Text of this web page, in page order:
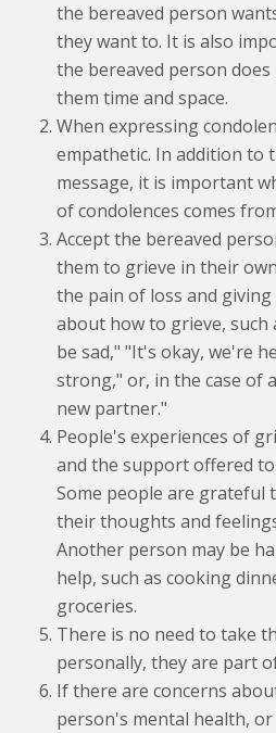
the bereaved person
they want to. It is also
the bereaved person
them time and space.
When expressing
empathetic. In addition to
message, it is important
of condolences comes
Accept the bereaved
them to grieve in their
the pain of loss and giving
about how to grieve,
be sad," "It's okay, we're
strong," or, in the case of
new partner."
People's experiences of
and the support offered
Some people are grateful
their thoughts and
Another person may be
help, such as cooking
groceries.
There is no need to take
personally, they are part
If there are concerns
person's mental health,